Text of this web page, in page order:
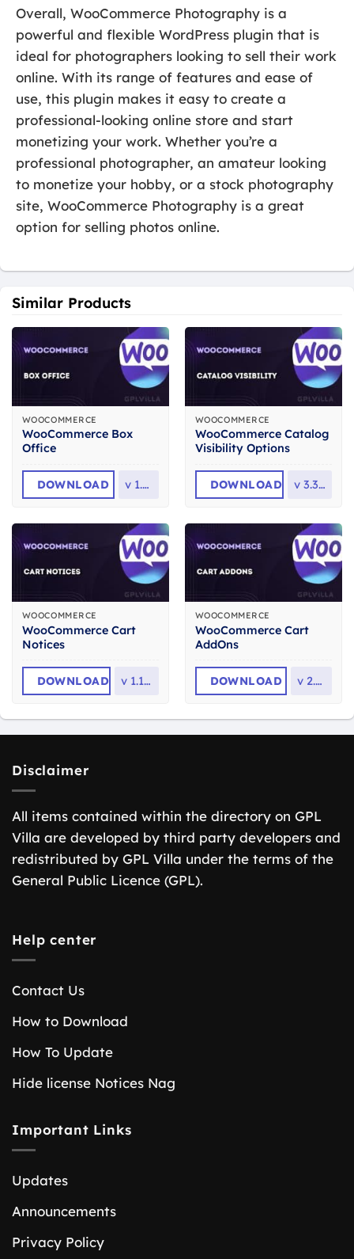
Overall, WooCommerce Photography is a
powerful and flexible WordPress plugin that is
ideal for photographers looking to sell their work
online. With its range of features and ease of
use, this plugin makes it easy to create a
professional-looking online store and start
monetizing your work. Whether you’re a
professional photographer, an amateur looking
to monetize your hobby, or a stock photography
site, WooCommerce Photography is a great
option for selling photos online.
Similar Products
WOOCOMMERCE
WooCommerce Box
Office
DOWNLOAD v 1.5.1
WOOCOMMERCE
WooCommerce Catalog
Visibility Options
DOWNLOAD v 3.3.12
WOOCOMMERCE
WooCommerce Cart
Notices
DOWNLOAD v 1.16.4
WOOCOMMERCE
WooCommerce Cart
AddOns
DOWNLOAD v 2.3.2
Disclaimer
All items contained within the directory on GPL
Villa are developed by third party developers and
redistributed by GPL Villa under the terms of the
General Public Licence (GPL).
Help center
Contact Us
How to Download
How To Update
Hide license Notices Nag
Important Links
Updates
Announcements
Privacy Policy